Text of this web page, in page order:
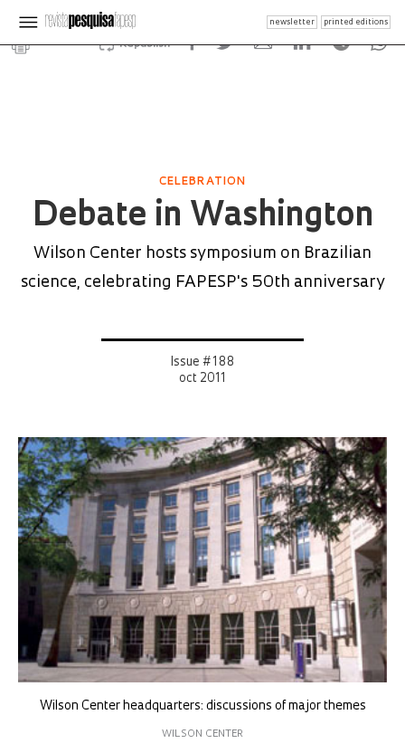
newsletter printed editions
Republish
CELEBRATION
Debate in Washington
Wilson Center hosts symposium on Brazilian
science, celebrating FAPESP's 50th anniversary
Issue # 188
oct 2011
Wilson Center headquarters: discussions of major themes
WILSON CENTER